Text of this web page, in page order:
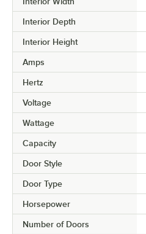
Interior Depth
Interior Height
Amps
Hertz
Voltage
Wattage
Capacity
Door Style
Door Type
Horsepower
Number of Doors